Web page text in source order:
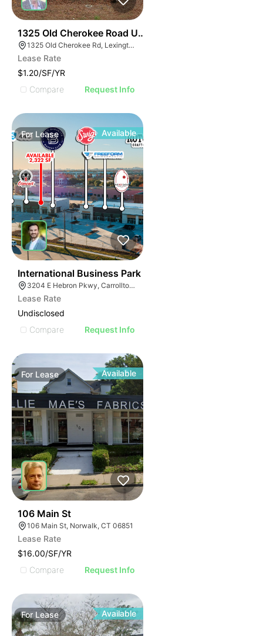
1325 Old Cherokee Road Unit B
1325 Old Cherokee Rd, Lexington, SC 29072
Lease Rate
$1.20/SF/YR
Compare
Request Info
For Lease Available
International Business Park
3204 E Hebron Pkwy, Carrollton, TX 75010
Lease Rate
Undisclosed
Compare
Request Info
For Lease Available
106 Main St
106 Main St, Norwalk, CT 06851
Lease Rate
$16.00/SF/YR
Compare
Request Info
For Lease Available